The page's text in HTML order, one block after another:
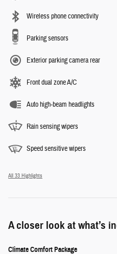
Wireless phone connectivity
Parking sensors
Exterior parking camera rear
Front dual zone A/C
Auto high-beam headlights
Rain sensing wipers
Speed sensitive wipers
All 33 Highlights
A closer look at what’s
Climate Comfort Package